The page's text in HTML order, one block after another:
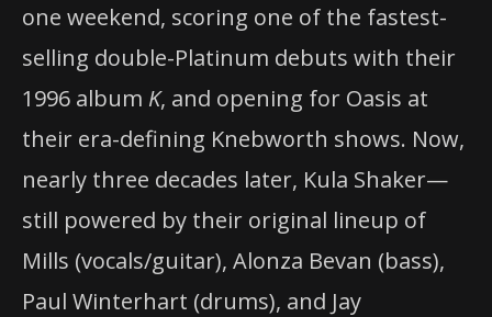
one weekend, scoring one of the fastest-
selling double-Platinum debuts with their
1996 album K, and opening for Oasis at
their era-defining Knebworth shows. Now,
nearly three decades later, Kula Shaker—
still powered by their original lineup of
Mills (vocals/guitar), Alonza Bevan (bass),
Paul Winterhart (drums), and Jay